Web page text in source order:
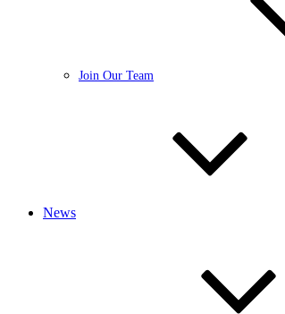
Join Our Team
News